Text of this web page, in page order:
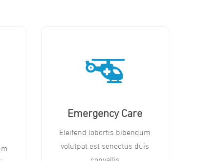
Emergency Care
Eleifend lobortis bibendum
volutpat est senectus duis